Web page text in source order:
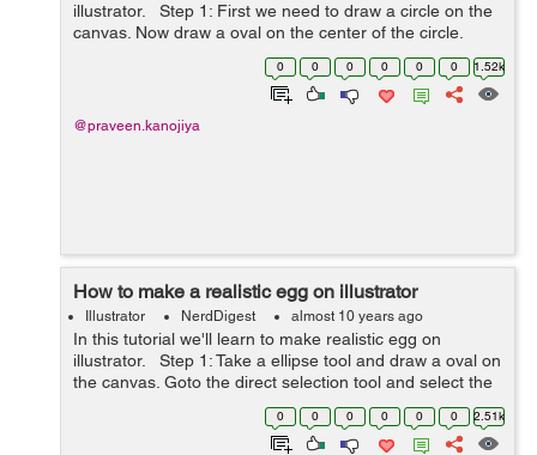
illustrator. Step 1: First we need to draw a circle on the
canvas. Now draw a oval on the center of the circle.
Step 2: Select both objects an...
0 0 0 0 0 0 1.52k
@praveen.kanojiya
How to make a realistic egg on illustrator
Illustrator NerdDigest almost 10 years ago
In this tutorial we'll learn to make realistic egg on
illustrator. Step 1: Take a ellipse tool and draw a oval on
the canvas. Goto the direct selection tool and select the
left and right anchor points and drag downward to make
0 0 0 0 0 0 2.51k